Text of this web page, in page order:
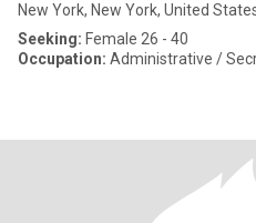
New York, New York, United
Seeking: Female 26 - 40
Occupation: Administrative /